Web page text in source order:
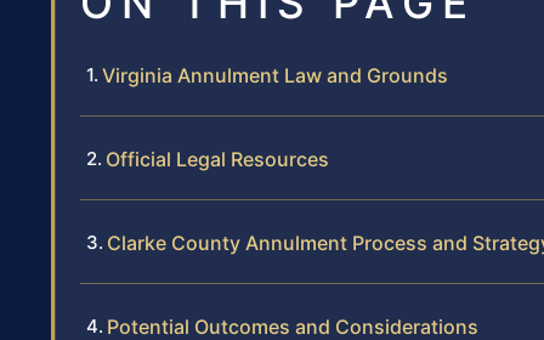
Virginia Annulment Law and Grounds
Official Legal Resources
Clarke County Annulment Process and
Potential Outcomes and Considerations